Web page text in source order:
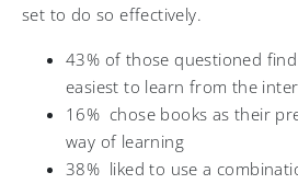
set to do so effectively.
43% of those questioned
easiest to learn from the
16% chose books as their
way of learning
38% liked to use a